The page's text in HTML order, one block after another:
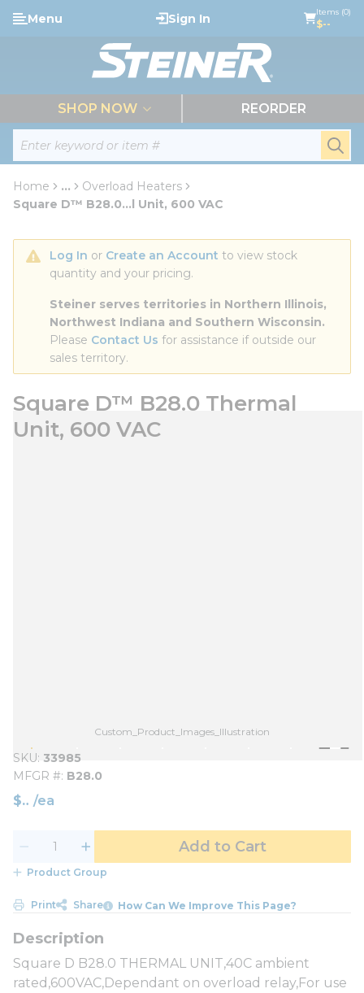
Skip to main content
Site Search
Menu Sign In Items (0)
$--
SHOP NOW REORDER
Home ...
more info
Overload Heaters
Square D™ B28.0...l Unit, 600 VAC
Log In or Create an Account to view stock
quantity and your pricing.
Steiner serves territories in Northern Illinois,
Northwest Indiana and Southern Wisconsin.
Please Contact Us for assistance if outside our
sales territory.
Square D™ B28.0 Thermal
Unit, 600 VAC
Custom_Product_Images_Illustration
SKU 33985
MFGR # B28.0
$ /ea
Add to Cart
Product Group
Print Share How Can We Improve This Page?
Square D B28.0 THERMAL UNIT,40C ambient
rated,600VAC,Dependant on overload relay,For use